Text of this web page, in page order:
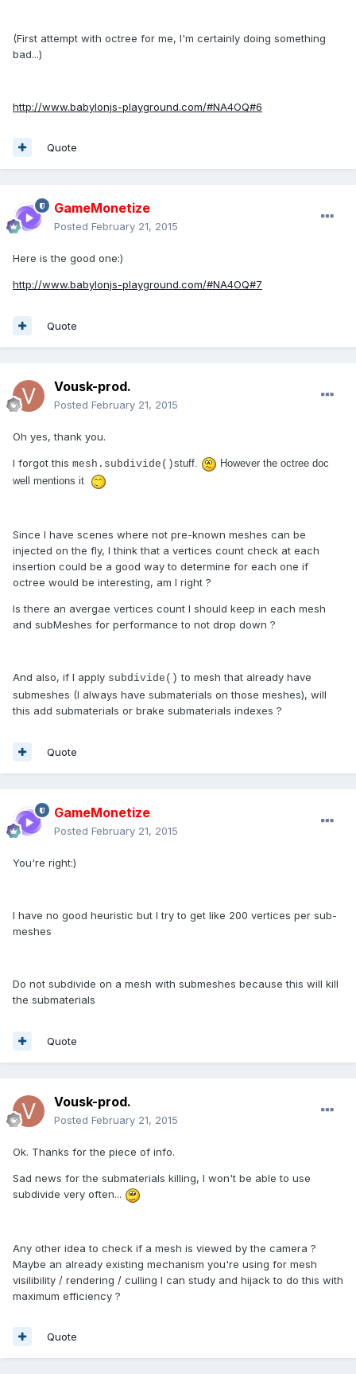
(First attempt with octree for me, I'm certainly doing something
bad...)
http://www.babylonjs-playground.com/#NA4OQ#6
Quote
GameMonetize
Posted February 21, 2015
Here is the good one:)
http://www.babylonjs-playground.com/#NA4OQ#7
Quote
Vousk-prod.
Posted February 21, 2015
Oh yes, thank you.
I forgot this mesh.subdivide()stuff.
However the octree doc
well mentions it
Since I have scenes where not pre-known meshes can be
injected on the fly, I think that a vertices count check at each
insertion could be a good way to determine for each one if
octree would be interesting, am I right ?
Is there an avergae vertices count I should keep in each mesh
and subMeshes for performance to not drop down ?
And also, if I apply subdivide() to mesh that already have
submeshes (I always have submaterials on those meshes), will
this add submaterials or brake submaterials indexes ?
Quote
GameMonetize
Posted February 21, 2015
You're right:)
I have no good heuristic but I try to get like 200 vertices per sub-
meshes
Do not subdivide on a mesh with submeshes because this will kill
the submaterials
Quote
Vousk-prod.
Posted February 21, 2015
Ok. Thanks for the piece of info.
Sad news for the submaterials killing, I won't be able to use
subdivide very often...
Any other idea to check if a mesh is viewed by the camera ?
Maybe an already existing mechanism you're using for mesh
visilibility / rendering / culling I can study and hijack to do this with
maximum efficiency ?
Quote